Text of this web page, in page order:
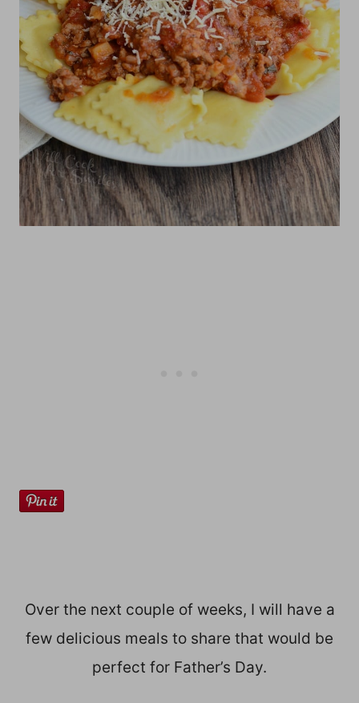
Over the next couple of weeks, I will have a
few delicious meals to share that would be
perfect for Father’s Day.